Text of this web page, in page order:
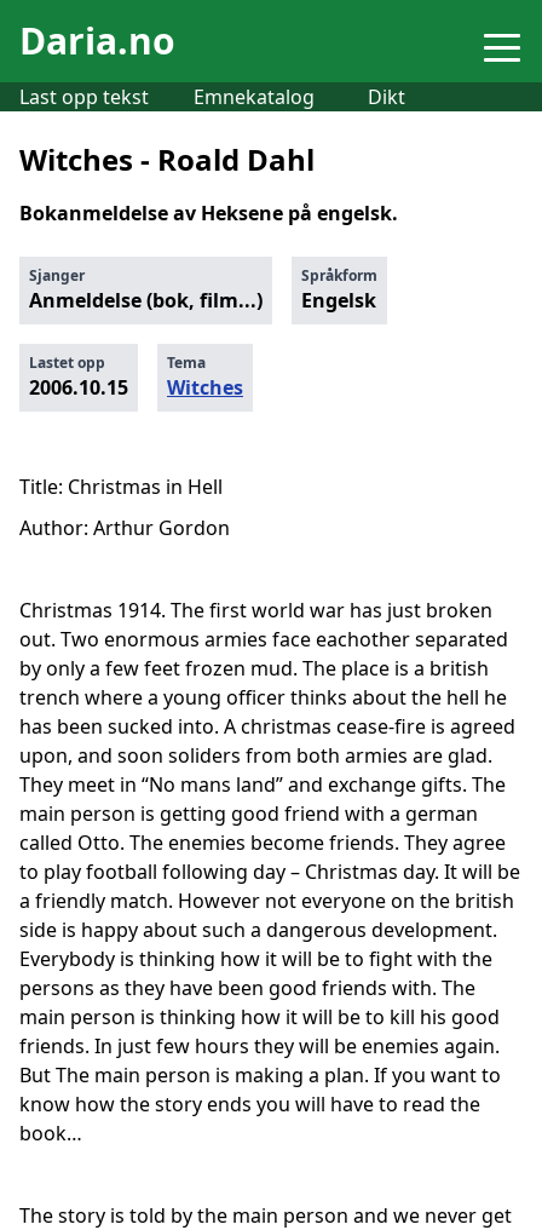
Daria.no
Last opp tekst Emnekatalog Dikt
Witches - Roald Dahl
Bokanmeldelse av Heksene på engelsk.
Sjanger
Anmeldelse (bok, film...)
Språkform
Engelsk
Lastet opp
2006.10.15
Tema
Witches
Title: Christmas in Hell
Author: Arthur Gordon
Christmas 1914. The first world war has just broken
out. Two enormous armies face eachother separated
by only a few feet frozen mud. The place is a british
trench where a young officer thinks about the hell he
has been sucked into. A christmas cease-fire is agreed
upon, and soon soliders from both armies are glad.
They meet in “No mans land” and exchange gifts. The
main person is getting good friend with a german
called Otto. The enemies become friends. They agree
to play football following day – Christmas day. It will be
a friendly match. However not everyone on the british
side is happy about such a dangerous development.
Everybody is thinking how it will be to fight with the
persons as they have been good friends with. The
main person is thinking how it will be to kill his good
friends. In just few hours they will be enemies again.
But The main person is making a plan. If you want to
know how the story ends you will have to read the
book…
The story is told by the main person and we never get